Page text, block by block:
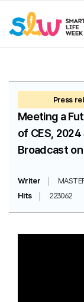
Press
Meeting a
of CES,
Broadcast
Writer
Hits
223062